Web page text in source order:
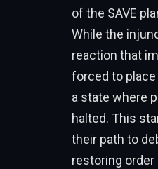
of the SAVE
While the
reaction that
forced to place
a state where
halted. This
their path to
restoring